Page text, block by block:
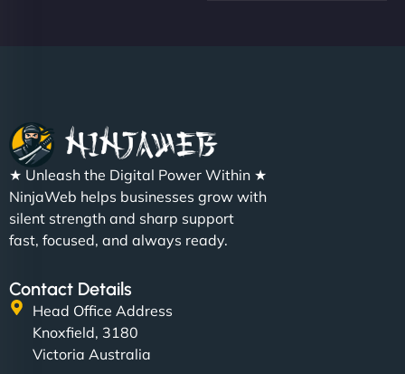
★ Unleash the Digital Power Within ★
NinjaWeb helps businesses grow with
silent strength and sharp support
fast, focused, and always ready.
Contact Details
Head Office Address
Knoxfield, 3180
Victoria Australia